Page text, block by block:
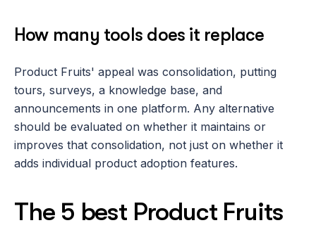
How many tools does it replace
Product Fruits' appeal was consolidation, putting
tours, surveys, a knowledge base, and
announcements in one platform. Any alternative
should be evaluated on whether it maintains or
improves that consolidation, not just on whether it
adds individual product adoption features.
The 5 best Product Fruits